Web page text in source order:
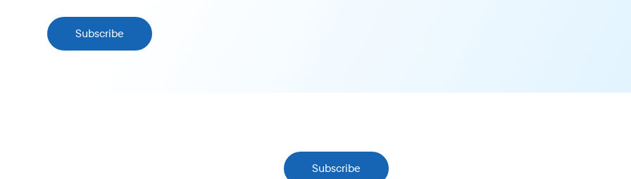
Subscribe
Subscribe